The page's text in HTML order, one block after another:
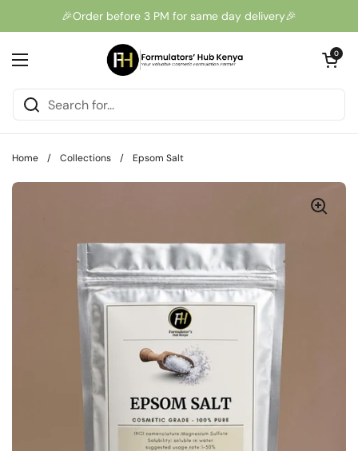
🎉Order before 3 PM for same day delivery🎉
Open menu
Open cart
0
Home / Collections / Epsom Salt